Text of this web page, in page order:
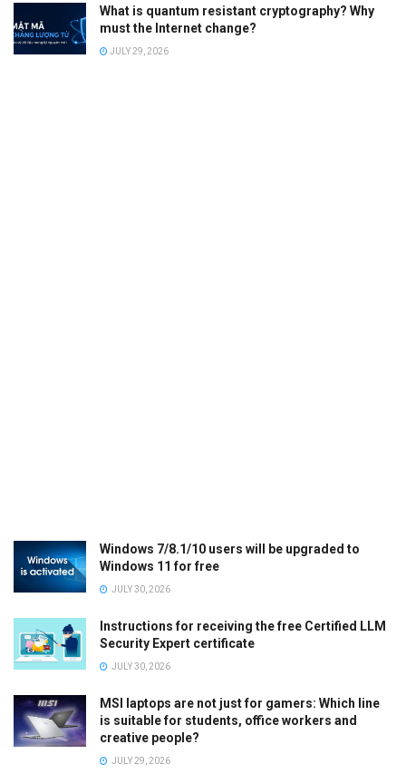
What is quantum resistant cryptography? Why
must the Internet change?
JULY 29, 2026
Windows 7/8.1/10 users will be upgraded to
Windows 11 for free
JULY 30, 2026
Instructions for receiving the free Certified LLM
Security Expert certificate
JULY 30, 2026
MSI laptops are not just for gamers: Which line
is suitable for students, office workers and
creative people?
JULY 29, 2026